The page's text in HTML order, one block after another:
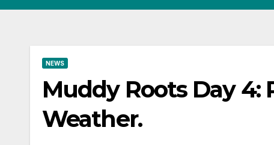
NEWS
Muddy Roots Day 4:
Weather.